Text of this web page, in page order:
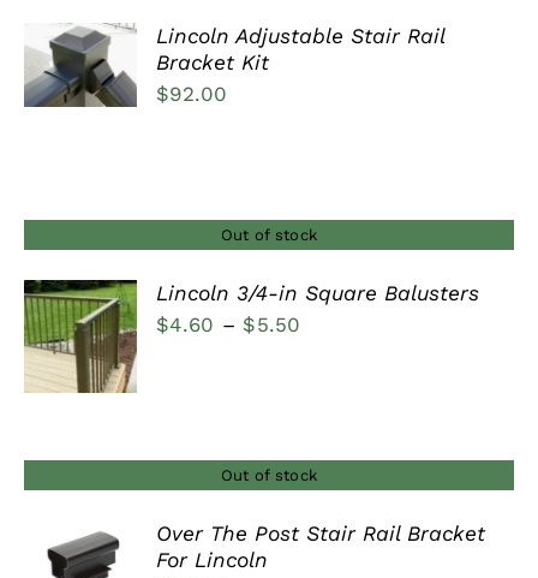
DETAILS
Lincoln Adjustable Stair Rail
Bracket Kit
$92.00
Out of stock
DETAILS
Lincoln 3/4-in Square Balusters
$4.60 – $5.50
$5.50
Out of stock
DETAILS
Over The Post Stair Rail Bracket
For Lincoln